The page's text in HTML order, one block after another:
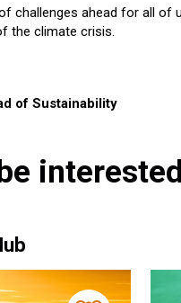
challenges ahead for all of
the climate crisis.
of Sustainability